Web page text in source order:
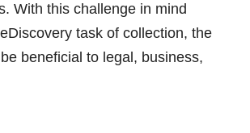
With this challenge in mind
task of collection, the
beneficial to legal, business,